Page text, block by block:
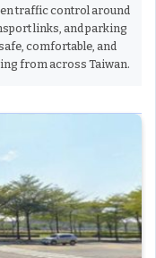
traffic control around
links, and parking
comfortable, and
from across Taiwan.